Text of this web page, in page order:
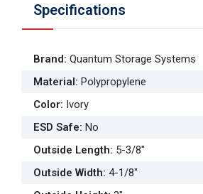
Specifications
Brand: Quantum Storage Systems
Material: Polypropylene
Color: Ivory
ESD Safe: No
Outside Length: 5-3/8"
Outside Width: 4-1/8"